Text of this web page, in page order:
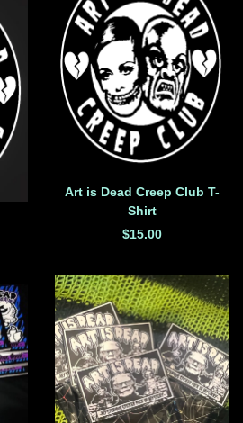
Art is Dead Creep Club T-
Shirt
$15.00